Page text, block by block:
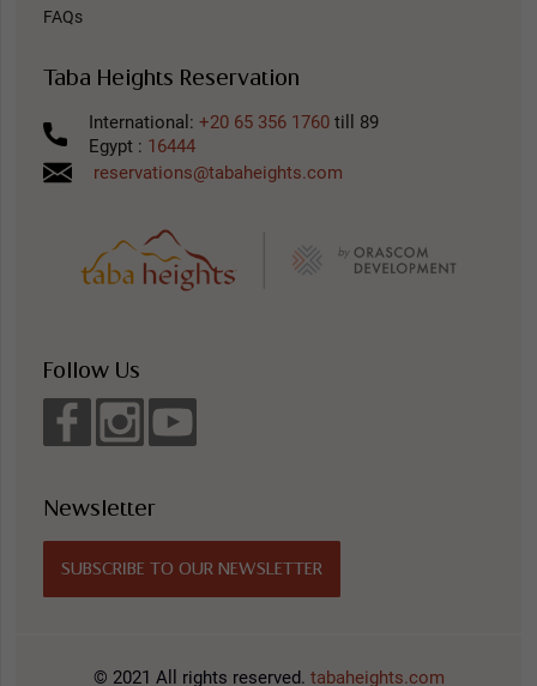
FAQs
Taba Heights Reservation
International: +20 65 356 1760till 89
Egypt : 16444
reservations@tabaheights.com
Follow Us
Newsletter
SUBSCRIBE TO OUR NEWSLETTER
© 2021 All rights reserved. tabaheights.com